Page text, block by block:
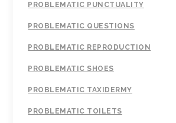
PROBLEMATIC PUNCTUALITY
PROBLEMATIC QUESTIONS
PROBLEMATIC REPRODUCTION
PROBLEMATIC SHOES
PROBLEMATIC TAXIDERMY
PROBLEMATIC TOILETS